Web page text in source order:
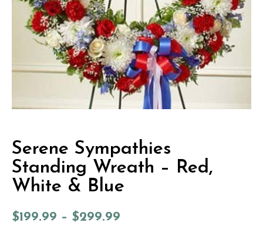
Serene Sympathies
Standing Wreath – Red,
White & Blue
$199.99 – $299.99